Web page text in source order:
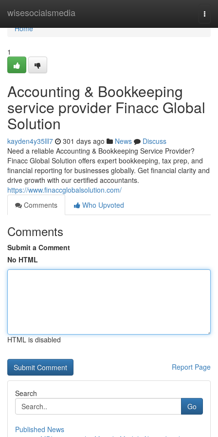
wisesocialsmedia
Home
Home
1
Accounting & Bookkeeping
service provider Finacc Global
Solution
kayden4y35lll7 301 days ago News
Discuss
Need a reliable Accounting & Bookkeeping Service Provider?
Finacc Global Solution offers expert bookkeeping, tax prep, and
financial reporting for businesses globally. Get financial clarity and
drive growth with our certified accountants.
https://www.finaccglobalsolution.com/
Comments
Who Upvoted
Comments
Submit a Comment
No HTML
HTML is disabled
Report Page
Search
Go
Published News